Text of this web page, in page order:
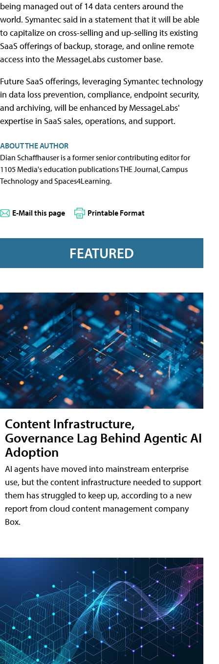
being managed out of 14 data centers around the
world. Symantec said in a statement that it will be able
to capitalize on cross-selling and up-selling its existing
SaaS offerings of backup, storage, and online remote
access into the MessageLabs customer base.
Future SaaS offerings, leveraging Symantec technology
in data loss prevention, compliance, endpoint security,
and archiving, will be enhanced by MessageLabs'
expertise in SaaS sales, operations, and support.
ABOUT THE AUTHOR
Dian Schaffhauser is a former senior contributing editor for
1105 Media's education publications THE Journal, Campus
Technology and Spaces4Learning.
E-Mail this page Printable Format
FEATURED
Content Infrastructure,
Governance Lag Behind Agentic AI
Adoption
AI agents have moved into mainstream enterprise
use, but the content infrastructure needed to support
them has struggled to keep up, according to a new
report from cloud content management company
Box.